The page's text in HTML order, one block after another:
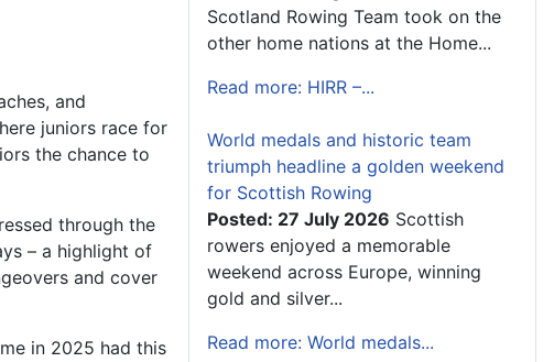
and
juniors race for
the chance to
through the
– a highlight of
and cover
in 2025 had this
Scotland Rowing Team took on the
other home nations at the Home...
Read more: HIRR –...
World medals and historic team
triumph headline a golden weekend
for Scottish Rowing
Posted: 27 July 2026 Scottish
rowers enjoyed a memorable
weekend across Europe, winning
gold and silver...
Read more: World medals...